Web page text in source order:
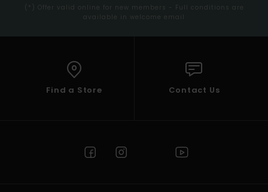
(*) Offer valid online for new members - Full conditions are
available in welcome email
Find a Store Contact Us